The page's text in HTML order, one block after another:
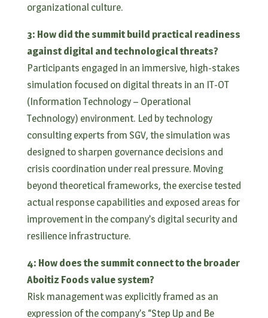
organizational culture.
3: How did the summit build practical readiness
against digital and technological threats?
Participants engaged in an immersive, high-stakes
simulation focused on digital threats in an IT-OT
(Information Technology – Operational
Technology) environment. Led by technology
consulting experts from SGV, the simulation was
designed to sharpen governance decisions and
crisis coordination under real pressure. Moving
beyond theoretical frameworks, the exercise tested
actual response capabilities and exposed areas for
improvement in the company’s digital security and
resilience infrastructure.
4: How does the summit connect to the broader
Aboitiz Foods value system?
Risk management was explicitly framed as an
expression of the company’s “Step Up and Be